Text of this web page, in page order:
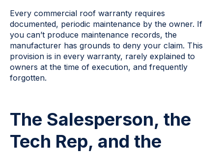
Every commercial roof warranty requires
documented, periodic maintenance by the owner. If
you can’t produce maintenance records, the
manufacturer has grounds to deny your claim. This
provision is in every warranty, rarely explained to
owners at the time of execution, and frequently
forgotten.
The Salesperson, the
Tech Rep, and the